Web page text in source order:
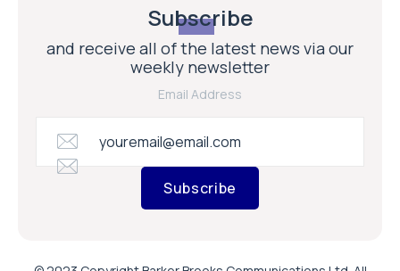
Subscribe
and receive all of the latest news via our
weekly newsletter
Email Address
Subscribe